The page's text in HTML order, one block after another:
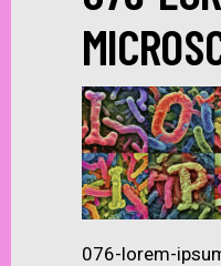
076-lorem-